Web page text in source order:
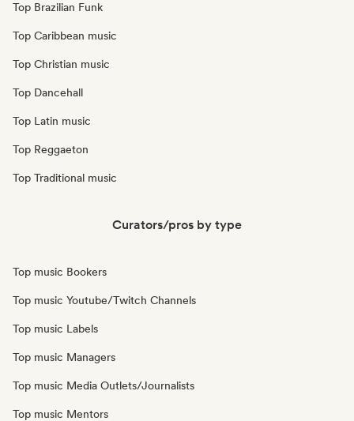
Top Brazilian Funk
Top Caribbean music
Top Christian music
Top Dancehall
Top Latin music
Top Reggaeton
Top Traditional music
Curators/pros by type
Top music Bookers
Top music Youtube/Twitch Channels
Top music Labels
Top music Managers
Top music Media Outlets/Journalists
Top music Mentors